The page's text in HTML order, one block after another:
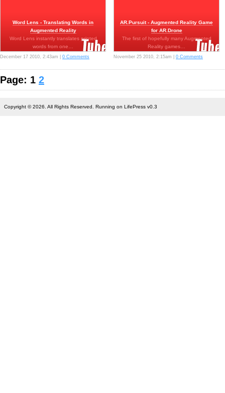
Word Lens - Translating Words in
Augmented Reality
Word Lens instantly translates printed
words from one…
December 17 2010, 2:43am | 0 Comments
AR.Pursuit - Augmented Reality Game
for AR.Drone
The first of hopefully many Augmented
Reality games…
November 25 2010, 2:15am | 0 Comments
Page: 1 2
Copyright © 2026. All Rights Reserved. Running on LifePress v0.3